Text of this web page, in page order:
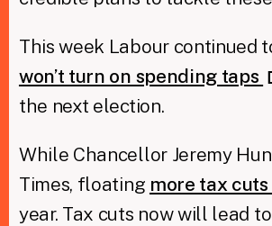
This week Labour continued
won’t turn on spending taps
the next election.
While Chancellor Jeremy
Times, floating more tax cuts
year. Tax cuts now will lead